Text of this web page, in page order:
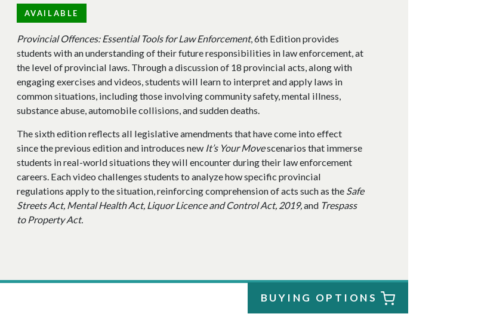
AVAILABLE
Provincial Offences: Essential Tools for Law Enforcement, 6th Edition provides
students with an understanding of their future responsibilities in law enforcement, at
the level of provincial laws. Through a discussion of 18 provincial acts, along with
engaging exercises and videos, students will learn to interpret and apply laws in
common situations, including those involving community safety, mental illness,
substance abuse, automobile collisions, and sudden deaths.
The sixth edition reflects all legislative amendments that have come into effect
since the previous edition and introduces new It’s Your Movescenarios that immerse
students in real-world situations they will encounter during their law enforcement
careers. Each video challenges students to analyze how specific provincial
regulations apply to the situation, reinforcing comprehension of acts such as the Safe
Streets Act, Mental Health Act, Liquor Licence and Control Act, 2019,andTrespass
to Property Act.
BUYING OPTIONS